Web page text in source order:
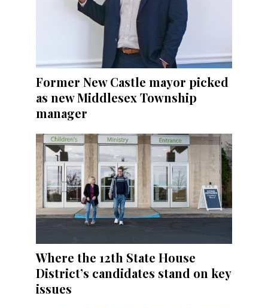
Former New Castle mayor picked
as new Middlesex Township
manager
Where the 12th State House
District’s candidates stand on key
issues